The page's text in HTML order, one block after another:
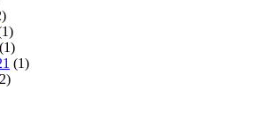
(1)
(1)